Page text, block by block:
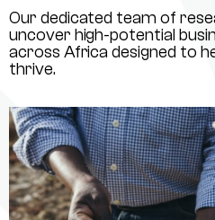
Our dedicated team of
uncover high-potential
across Africa designed to
thrive.